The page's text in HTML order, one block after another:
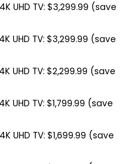
UHD TV: $3,299.99 (save
UHD TV: $3,299.99 (save
UHD TV: $2,299.99 (save
UHD TV: $1,799.99 (save
UHD TV: $1,699.99 (save